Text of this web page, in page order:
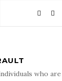
who